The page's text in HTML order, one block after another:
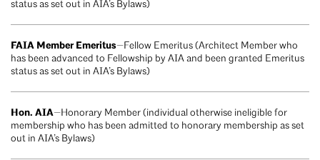
status as set out in AIA’s Bylaws)
FAIA Member Emeritus—Fellow Emeritus (Architect Member who
has been advanced to Fellowship by AIA and been granted Emeritus
status as set out in AIA’s Bylaws)
Hon. AIA—Honorary Member (individual otherwise ineligible for
membership who has been admitted to honorary membership as set
out in AIA’s Bylaws)